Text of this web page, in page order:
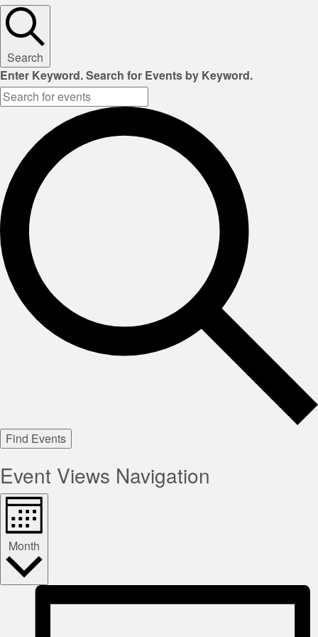
Search
Enter Keyword. Search for Events by Keyword.
Find Events
Event Views Navigation
Month